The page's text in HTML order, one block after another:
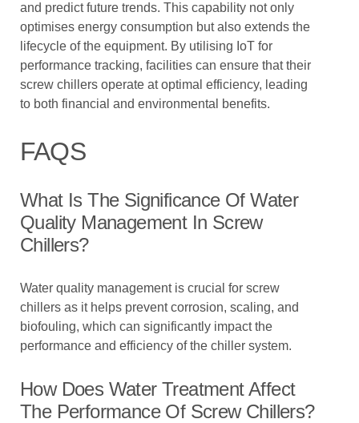
and predict future trends. This capability not only
optimises energy consumption but also extends the
lifecycle of the equipment. By utilising IoT for
performance tracking, facilities can ensure that their
screw chillers operate at optimal efficiency, leading
to both financial and environmental benefits.
FAQS
What Is The Significance Of Water
Quality Management In Screw
Chillers?
Water quality management is crucial for screw
chillers as it helps prevent corrosion, scaling, and
biofouling, which can significantly impact the
performance and efficiency of the chiller system.
How Does Water Treatment Affect
The Performance Of Screw Chillers?